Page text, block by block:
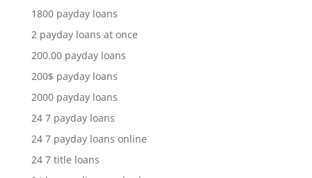
1800 payday loans
2 payday loans at once
200.00 payday loans
200$ payday loans
2000 payday loans
24 7 payday loans
24 7 payday loans online
24 7 title loans